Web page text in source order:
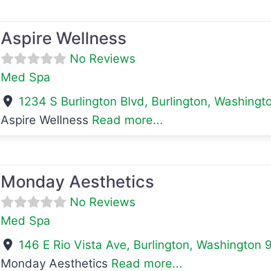
Aspire Wellness
No Reviews
Med Spa
1234 S Burlington Blvd, Burlington,
Aspire Wellness Read more...
Monday Aesthetics
No Reviews
Med Spa
146 E Rio Vista Ave, Burlington,Washington
Monday Aesthetics Read more...